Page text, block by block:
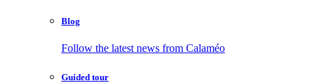
Blog
Follow the latest news from Calaméo
Guided tour